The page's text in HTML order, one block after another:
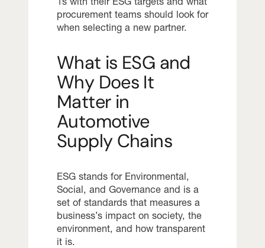
procurement teams should look for
when selecting a new partner.
What is ESG and
Why Does It
Matter in
Automotive
Supply Chains
ESG stands for Environmental,
Social, and Governance and is a
set of standards that measures a
business’s impact on society, the
environment, and how transparent
it is.